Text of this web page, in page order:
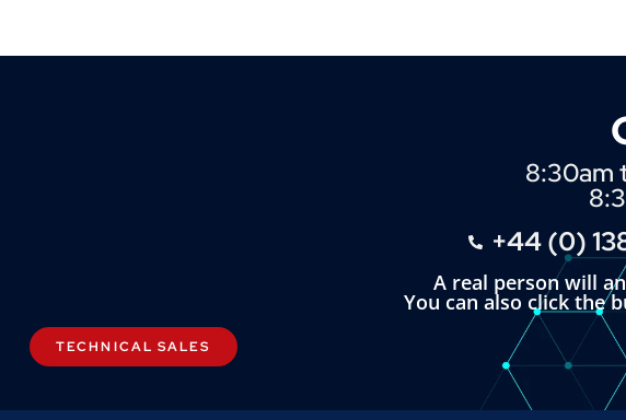
8:30am
+44 (0)
A real person will
You can also click the
TECHNICAL SALES